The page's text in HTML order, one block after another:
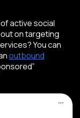
active social
on targeting
You can
outbound